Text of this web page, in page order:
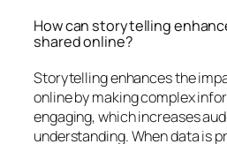
How can storytelling
shared online?
Storytelling enhances the
online by making complex
engaging, which increases
understanding. When data is